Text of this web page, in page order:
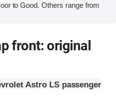
to Good. Others range from
front: original
Astro LS passenger